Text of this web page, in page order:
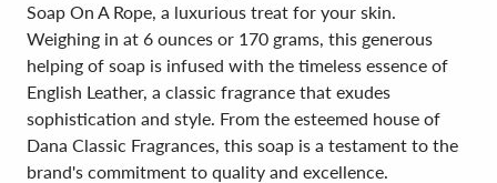
Soap On A Rope, a luxurious treat for your skin.
Weighing in at 6 ounces or 170 grams, this generous
helping of soap is infused with the timeless essence of
English Leather, a classic fragrance that exudes
sophistication and style. From the esteemed house of
Dana Classic Fragrances, this soap is a testament to the
brand's commitment to quality and excellence.